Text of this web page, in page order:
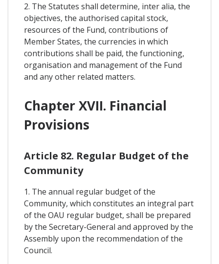
2. The Statutes shall determine, inter alia, the
objectives, the authorised capital stock,
resources of the Fund, contributions of
Member States, the currencies in which
contributions shall be paid, the functioning,
organisation and management of the Fund
and any other related matters.
Chapter XVII. Financial
Provisions
Article 82. Regular Budget of the
Community
1. The annual regular budget of the
Community, which constitutes an integral part
of the OAU regular budget, shall be prepared
by the Secretary-General and approved by the
Assembly upon the recommendation of the
Council.